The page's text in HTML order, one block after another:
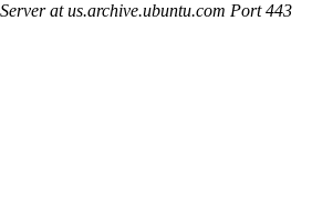
at us.archive.ubuntu.com Port 443